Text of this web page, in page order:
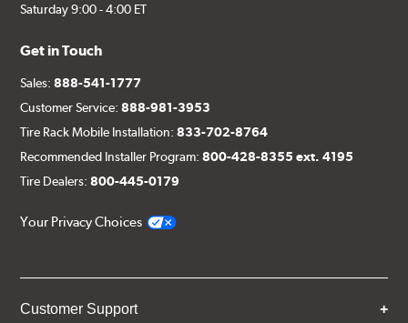
Saturday 9:00 - 4:00 ET
Get in Touch
Sales:888-541-1777
Customer Service:888-981-3953
Tire Rack Mobile Installation:833-702-8764
Recommended Installer Program:800-428-8355 ext. 4195
Tire Dealers:800-445-0179
Your Privacy Choices
Customer Support